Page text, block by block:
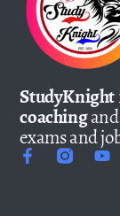
StudyKnight
coaching
exams and